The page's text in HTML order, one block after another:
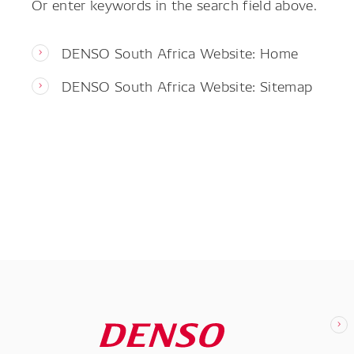
DENSO South Africa Website: Home
DENSO South Africa Website: Sitemap